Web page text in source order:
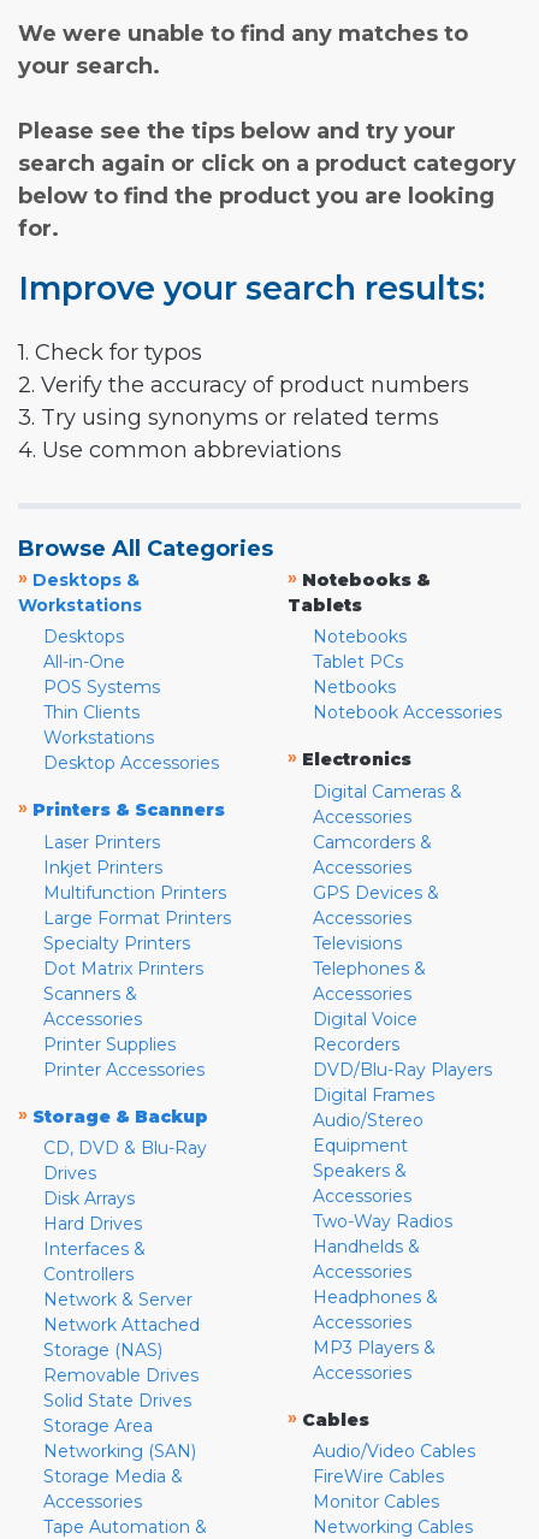
We were unable to find any matches to
your search.
Please see the tips below and try your
search again or click on a product category
below to find the product you are looking
for.
Improve your search results:
1. Check for typos
2. Verify the accuracy of product numbers
3. Try using synonyms or related terms
4. Use common abbreviations
Browse All Categories
» Desktops &
Workstations
Desktops
All-in-One
POS Systems
Thin Clients
Workstations
Desktop Accessories
» Printers & Scanners
Laser Printers
Inkjet Printers
Multifunction Printers
Large Format Printers
Specialty Printers
Dot Matrix Printers
Scanners &
Accessories
Printer Supplies
Printer Accessories
» Storage & Backup
CD, DVD & Blu-Ray
Drives
Disk Arrays
Hard Drives
Interfaces &
Controllers
Network & Server
Network Attached
Storage (NAS)
Removable Drives
Solid State Drives
Storage Area
Networking (SAN)
Storage Media &
Accessories
Tape Automation &
» Notebooks &
Tablets
Notebooks
Tablet PCs
Netbooks
Notebook Accessories
» Electronics
Digital Cameras &
Accessories
Camcorders &
Accessories
GPS Devices &
Accessories
Televisions
Telephones &
Accessories
Digital Voice
Recorders
DVD/Blu-Ray Players
Digital Frames
Audio/Stereo
Equipment
Speakers &
Accessories
Two-Way Radios
Handhelds &
Accessories
Headphones &
Accessories
MP3 Players &
Accessories
» Cables
Audio/Video Cables
FireWire Cables
Monitor Cables
Networking Cables